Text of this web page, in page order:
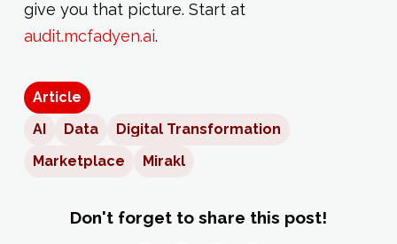
give you that picture. Start at
audit.mcfadyen.ai.
Article
AI
Data
Digital Transformation
Marketplace
Mirakl
Don't forget to share this post!